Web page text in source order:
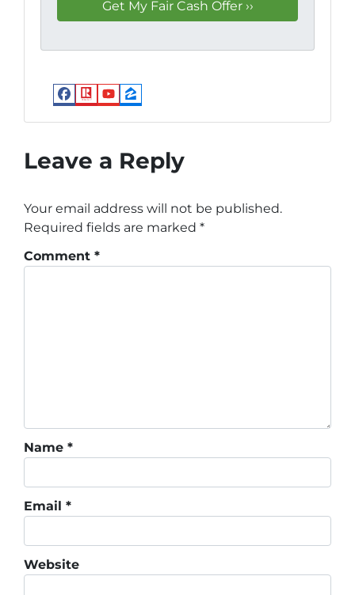
Facebook
Realtor
YouTube
Zillow
Leave a Reply
Your email address will not be published.
Required fields are marked *
Comment *
Name *
Email *
Website